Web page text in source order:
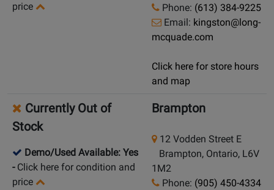
price
Phone: (613) 384-9225
Email: kingston@long-
mcquade.com
Click here for store hours
and map
Currently Out of
Stock
Demo/Used Available: Yes
- Click here for condition and
price
Brampton
12 Vodden Street E
Brampton, Ontario, L6V
1M2
Phone: (905) 450-4334